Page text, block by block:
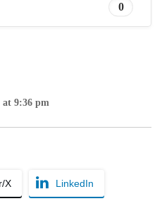
0
at 9:36 pm
X LinkedIn